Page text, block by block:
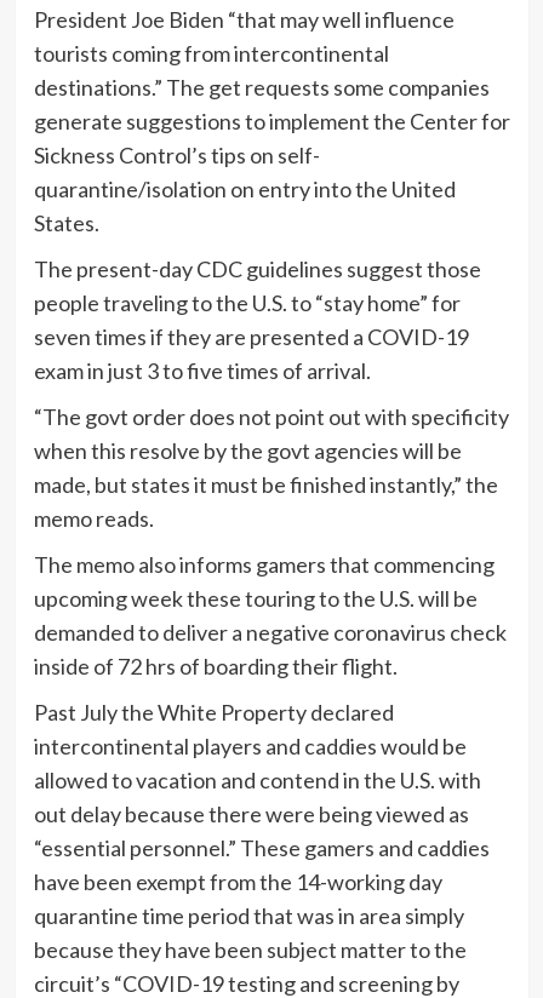
President Joe Biden “that may well influence
tourists coming from intercontinental
destinations.” The get requests some companies
generate suggestions to implement the Center for
Sickness Control’s tips on self-
quarantine/isolation on entry into the United
States.
The present-day CDC guidelines suggest those
people traveling to the U.S. to “stay home” for
seven times if they are presented a COVID-19
exam in just 3 to five times of arrival.
“The govt order does not point out with specificity
when this resolve by the govt agencies will be
made, but states it must be finished instantly,” the
memo reads.
The memo also informs gamers that commencing
upcoming week these touring to the U.S. will be
demanded to deliver a negative coronavirus check
inside of 72 hrs of boarding their flight.
Past July the White Property declared
intercontinental players and caddies would be
allowed to vacation and contend in the U.S. with
out delay because there were being viewed as
“essential personnel.” These gamers and caddies
have been exempt from the 14-working day
quarantine time period that was in area simply
because they have been subject matter to the
circuit’s “COVID-19 testing and screening by